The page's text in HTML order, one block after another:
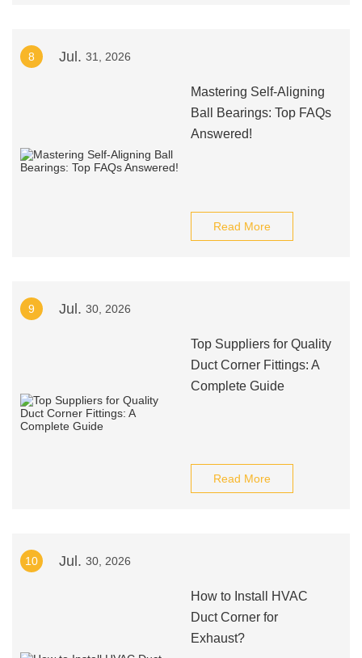
8 Jul. 31, 2026
Mastering Self-Aligning
Ball Bearings: Top FAQs
Answered!
Read More
9 Jul. 30, 2026
Top Suppliers for Quality
Duct Corner Fittings: A
Complete Guide
Read More
10 Jul. 30, 2026
How to Install HVAC
Duct Corner for
Exhaust?